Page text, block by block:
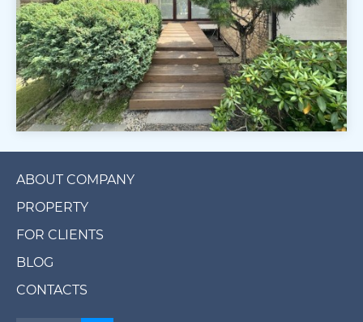
ABOUT COMPANY
PROPERTY
FOR CLIENTS
BLOG
CONTACTS